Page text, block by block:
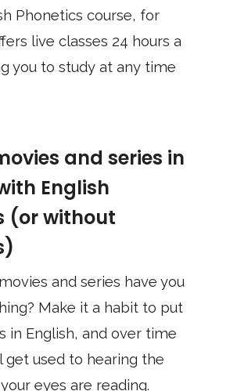
Phonetics course, for
live classes 24 hours a
you to study at any time
and series in
English
(or without
and series have you
Make it a habit to put
in English, and over time
get used to hearing the
eyes are reading.